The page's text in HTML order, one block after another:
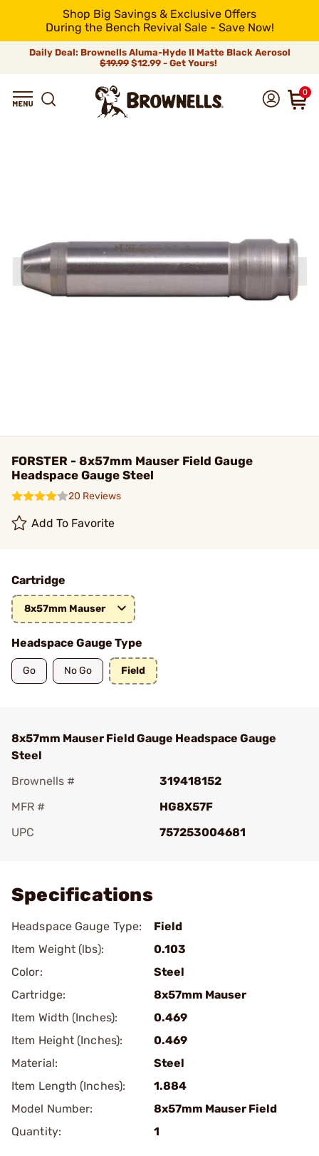
Shop Big Savings & Exclusive Offers
During the Bench Revival Sale - Save Now!
Daily Deal: Brownells Aluma-Hyde II Matte Black Aerosol
$19.99 $12.99 - Get Yours!
0
FORSTER - 8x57mm Mauser Field Gauge
Headspace Gauge Steel
20 Reviews
Add To Favorite
Cartridge
8x57mm Mauser
Headspace Gauge Type
Go No Go Field
8x57mm Mauser Field Gauge Headspace Gauge
Steel
Brownells #
319418152
MFR #
HG8X57F
UPC
757253004681
Specifications
Headspace Gauge Type:
Field
Item Weight (lbs):
0.103
Color:
Steel
Cartridge:
8x57mm Mauser
Item Width (Inches):
0.469
Item Height (Inches):
0.469
Material:
Steel
Item Length (Inches):
1.884
Model Number:
8x57mm Mauser Field
Quantity:
1